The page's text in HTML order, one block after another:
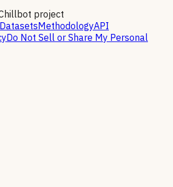
project
DatasetsMethodologyAPI
Do Not Sell or Share My Personal